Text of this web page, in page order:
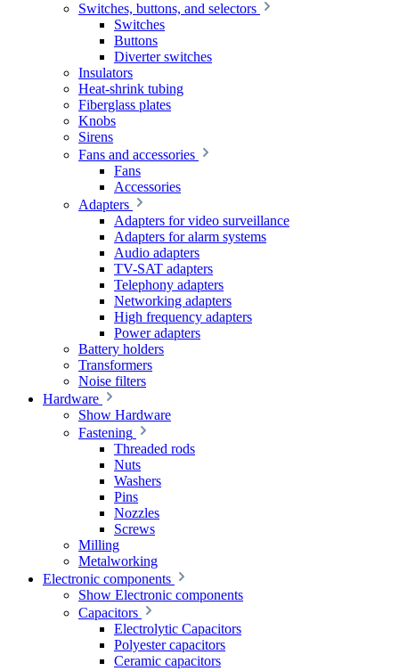
Switches, buttons, and selectors
Switches
Buttons
Diverter switches
Insulators
Heat-shrink tubing
Fiberglass plates
Knobs
Sirens
Fans and accessories
Fans
Accessories
Adapters
Adapters for video surveillance
Adapters for alarm systems
Audio adapters
TV-SAT adapters
Telephony adapters
Networking adapters
High frequency adapters
Power adapters
Battery holders
Transformers
Noise filters
Hardware
Show Hardware
Fastening
Threaded rods
Nuts
Washers
Pins
Nozzles
Screws
Milling
Metalworking
Electronic components
Show Electronic components
Capacitors
Electrolytic Capacitors
Polyester capacitors
Ceramic capacitors